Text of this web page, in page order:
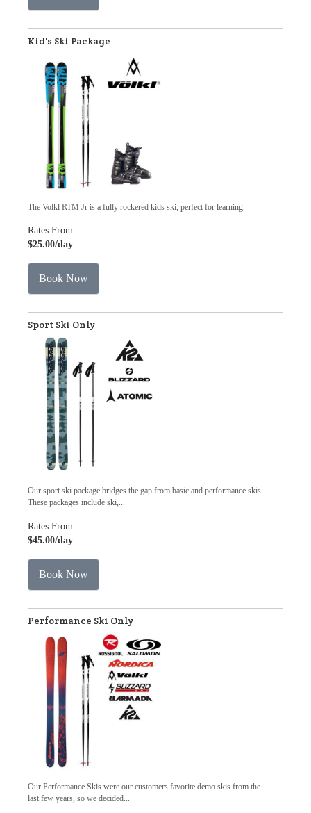
Kid's Ski Package
The Volkl RTM Jr is a fully rockered kids ski, perfect for learning.
Rates From:
$25.00/day
Book Now
Sport Ski Only
Our sport ski package bridges the gap from basic and performance skis.
These packages include ski,...
Rates From:
$45.00/day
Book Now
Performance Ski Only
Our Performance Skis were our customers favorite demo skis from the
last few years, so we decided...